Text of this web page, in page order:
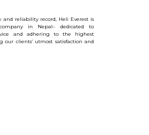
reliability record, Heli Everest is
in Nepal– dedicated to
and adhering to the highest
our clients’ utmost satisfaction and